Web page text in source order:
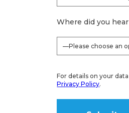
Where did you
For details on your
Privacy Policy.